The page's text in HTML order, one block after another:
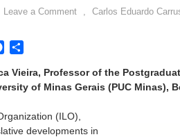
Leave a Comment , Carlos Eduardo
Facebook
Vieira, Professor of the
of Minas Gerais (PUC Minas),
(ILO),
developments in